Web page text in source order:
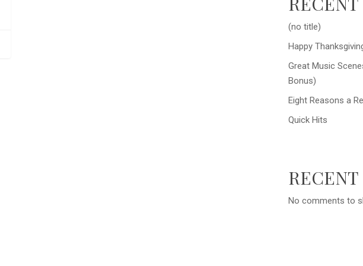
(no title)
Happy
Great Music
Bonus)
Eight Reasons a
Quick Hits
No comments to